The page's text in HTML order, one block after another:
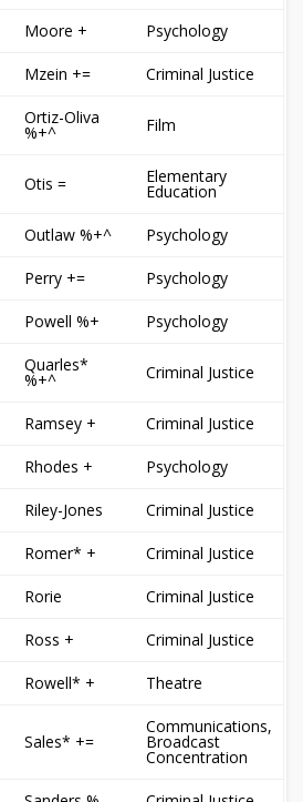
Moore + Psychology
Mzein += Criminal Justice
Ortiz-Oliva
%+^ Film
Otis = Elementary
Education
Outlaw %+^ Psychology
Perry += Psychology
Powell %+ Psychology
Quarles*
%+^ Criminal Justice
Ramsey + Criminal Justice
Rhodes + Psychology
Riley-Jones Criminal Justice
Romer* + Criminal Justice
Rorie Criminal Justice
Ross + Criminal Justice
Rowell* + Theatre
Sales* +=
Communications,
Broadcast
Concentration